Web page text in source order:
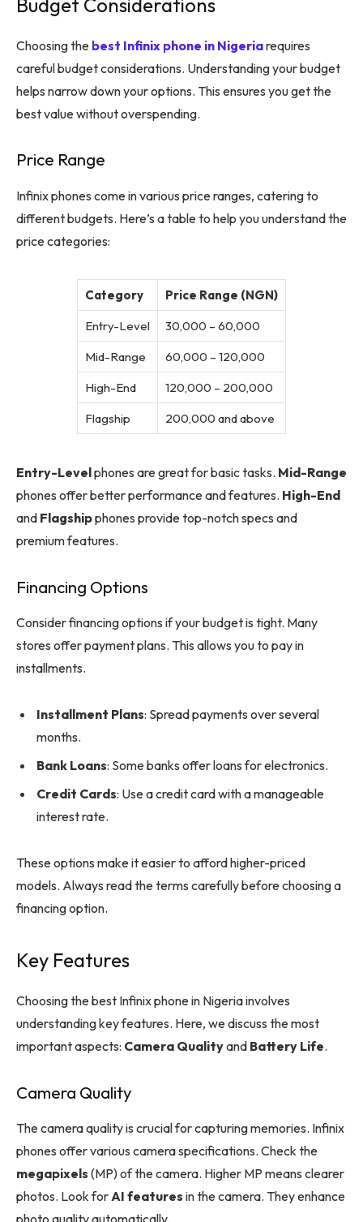
Choosing the best Infinix phone in Nigeriarequires
careful budget considerations. Understanding your budget
helps narrow down your options. This ensures you get the
best value without overspending.
Price Range
Infinix phones come in various price ranges, catering to
different budgets. Here’s a table to help you understand the
price categories:
Category
Price Range (NGN)
Entry-Level
30,000 – 60,000
Mid-Range
60,000 – 120,000
High-End
120,000 – 200,000
Flagship
200,000 and above
Entry-Levelphones are great for basic tasks. Mid-Range
phones offer better performance and features. High-End
and Flagshipphones provide top-notch specs and
premium features.
Financing Options
Consider financing options if your budget is tight. Many
stores offer payment plans. This allows you to pay in
installments.
Installment Plans: Spread payments over several
months.
Bank Loans: Some banks offer loans for electronics.
Credit Cards: Use a credit card with a manageable
interest rate.
These options make it easier to afford higher-priced
models. Always read the terms carefully before choosing a
financing option.
Key Features
Choosing the best Infinix phone in Nigeria involves
understanding key features. Here, we discuss the most
important aspects: Camera Qualityand Battery Life.
Camera Quality
The camera quality is crucial for capturing memories. Infinix
phones offer various camera specifications. Check the
megapixels (MP) of the camera. Higher MP means clearer
photos. Look forAI features in the camera. They enhance